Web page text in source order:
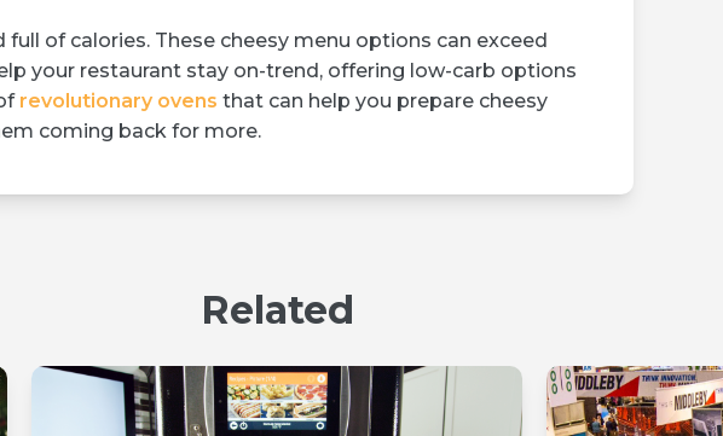
of calories. These cheesy menu options can exceed
your restaurant stay on-trend, offering low-carb options
revolutionary ovens that can help you prepare cheesy
coming back for more.
Related